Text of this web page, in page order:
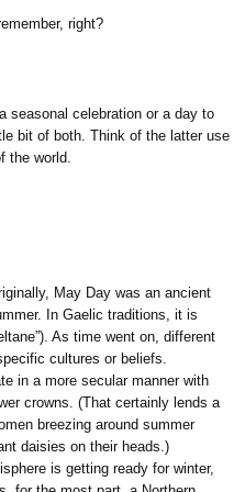
right?
seasonal celebration or a day to
bit of both. Think of the latter use
the world.
May Day was an ancient
In Gaelic traditions, it is
As time went on, different
cultures or beliefs.
in a more secular manner with
crowns. (That certainly lends a
breezing around summer
daisies on their heads.)
is getting ready for winter,